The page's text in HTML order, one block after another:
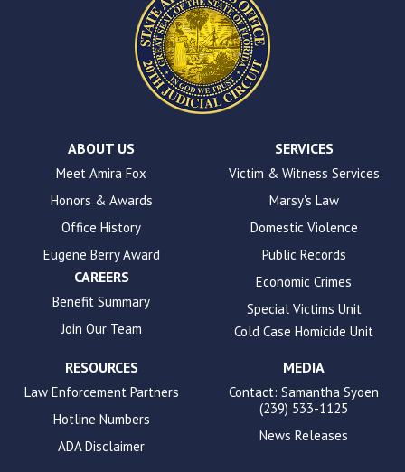
accessibility.
ABOUT US
Meet Amira Fox
Honors & Awards
Office History
Eugene Berry Award
CAREERS
Benefit Summary
Join Our Team
SERVICES
Victim & Witness Services
Marsy's Law
Domestic Violence
Public Records
Economic Crimes
Special Victims Unit
Cold Case Homicide Unit
RESOURCES
Law Enforcement Partners
Hotline Numbers
ADA Disclaimer
MEDIA
Contact: Samantha Syoen
(239) 533-1125
News Releases